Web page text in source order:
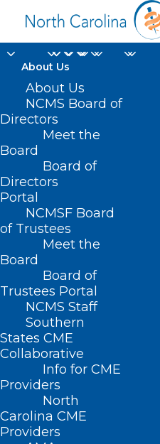
About Us
About Us
NCMS Board of
Directors
Meet the
Board
Board of
Directors
Portal
NCMSF Board
of Trustees
Meet the
Board
Board of
Trustees Portal
NCMS Staff
Southern
States CME
Collaborative
Info for CME
Providers
North
Carolina CME
Providers
Caleb
Home
Posts Tagged "Caleb